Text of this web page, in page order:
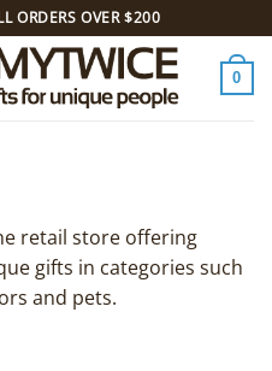
ORDERS OVER $200
0
retail store offering
gifts in categories such
and pets.